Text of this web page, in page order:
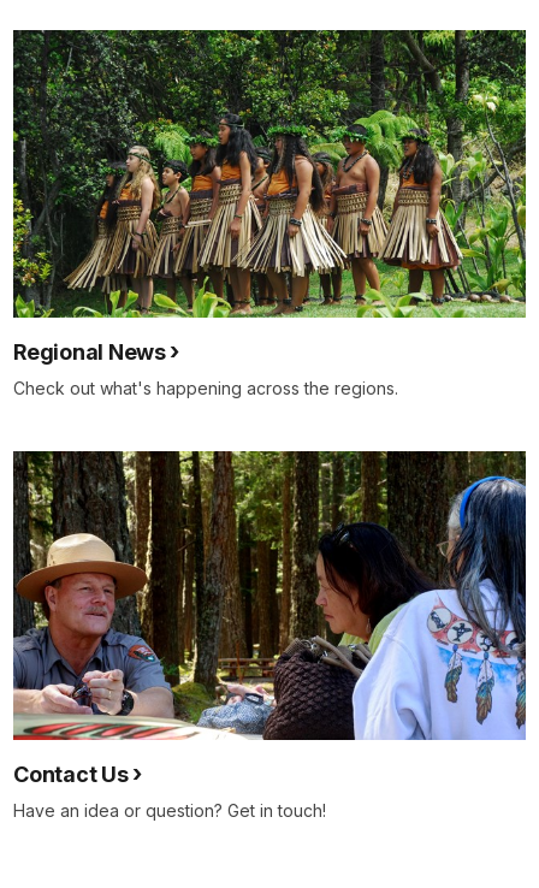
Regional News
Check out what's happening across the regions.
Contact Us
Have an idea or question? Get in touch!